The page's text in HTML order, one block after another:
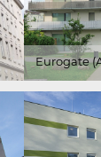
Eurogate